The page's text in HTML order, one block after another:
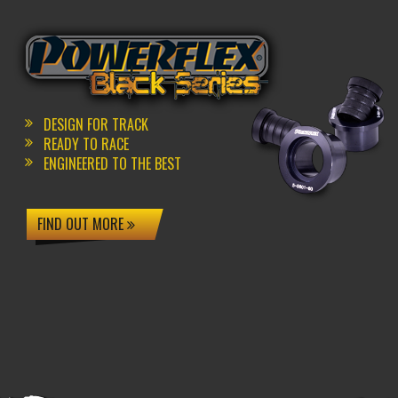
DESIGN FOR TRACK
READY TO RACE
ENGINEERED TO THE BEST
FIND OUT MORE